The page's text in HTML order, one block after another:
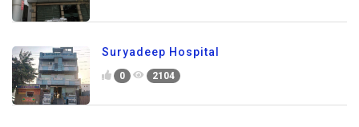
Suryadeep Hospital
0 2104